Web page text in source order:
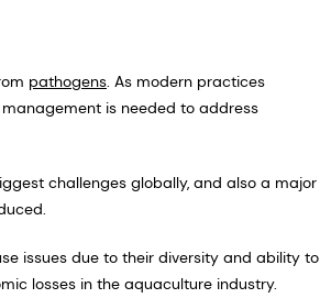
pathogens. As modern practices
is needed to address
challenges globally, and also a major
issues due to their diversity and ability to
losses in the aquaculture industry.